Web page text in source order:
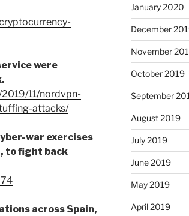
were
11/nordvpn-
attacks/
war exercises
to fight back
across Spain,
January 2020
December
November
October 2019
September
August 2019
July 2019
June 2019
May 2019
April 2019